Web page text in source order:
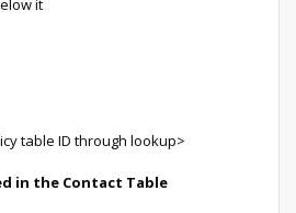
it
table ID through lookup>
in the Contact Table